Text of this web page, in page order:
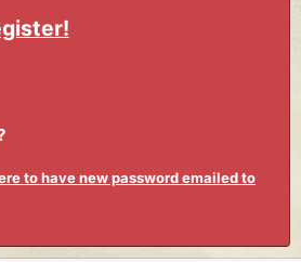
to have new password emailed to